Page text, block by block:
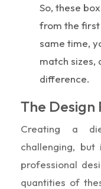
So, these
from the first
same time,
match sizes,
difference.
The Design
Creating a
challenging,
professional
quantities of